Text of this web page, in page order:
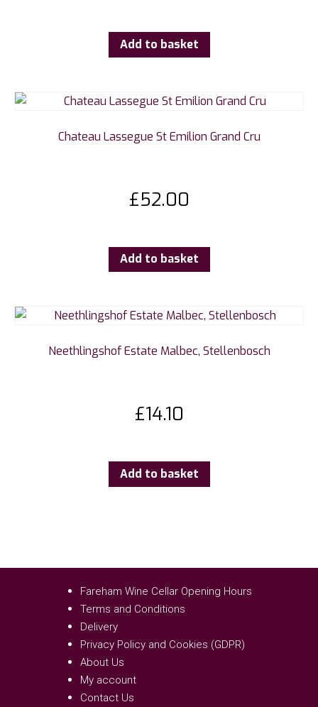
Add to basket
Chateau Lassegue St Emilion Grand Cru
£52.00
Add to basket
Neethlingshof Estate Malbec, Stellenbosch
£14.10
Add to basket
Fareham Wine Cellar Opening Hours
Terms and Conditions
Delivery
Privacy Policy and Cookies (GDPR)
About Us
My account
Contact Us